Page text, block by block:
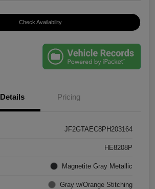
Check Availability
Details Pricing
JF2GTAEC8PH203164
HE8208P
Magnetite Gray Metallic
Gray w/Orange Stitching